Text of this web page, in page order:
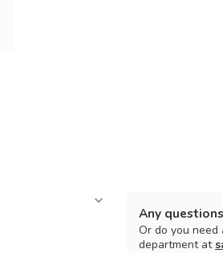
Any
Or do you
department at